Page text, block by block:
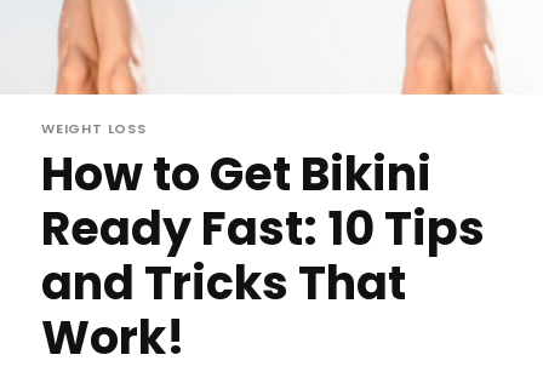
WEIGHT LOSS
How to Get Bikini
Ready Fast: 10 Tips
and Tricks That
Work!